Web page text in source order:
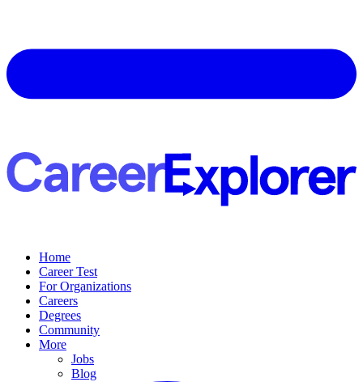
Home
Career Test
For Organizations
Careers
Degrees
Community
More
Jobs
Blog